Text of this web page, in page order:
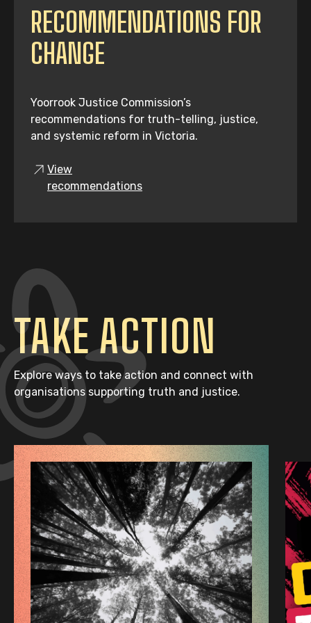
RECOMMENDATIONS FOR
CHANGE
Yoorrook Justice Commission’s
recommendations for truth-telling, justice,
and systemic reform in Victoria.
View
recommendations
TAKE ACTION
Explore ways to take action and connect with
organisations supporting truth and justice.